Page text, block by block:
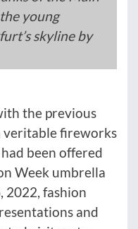
young
skyline by
the previous
veritable fireworks
been offered
Week umbrella
2022, fashion
and